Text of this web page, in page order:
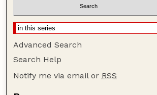
Advanced Search
Search Help
Notify me via email or RSS